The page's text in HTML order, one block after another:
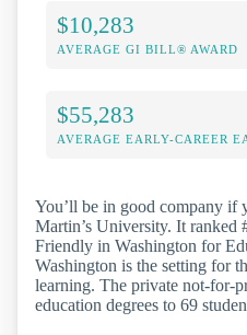
$10,283
AVERAGE GI BILL® AWARD
$55,283
AVERAGE EARLY-CAREER
You’ll be in good company if
Martin’s University. It ranked
Friendly in Washington for
Washington is the setting for
learning. The private not-for-
education degrees to 69